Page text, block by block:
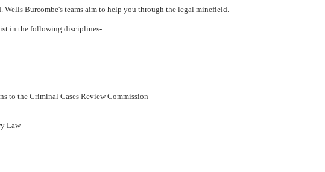
Burcombe's teams aim to help you through the legal minefield.
in the following disciplines-
to the Criminal Cases Review Commission
Law